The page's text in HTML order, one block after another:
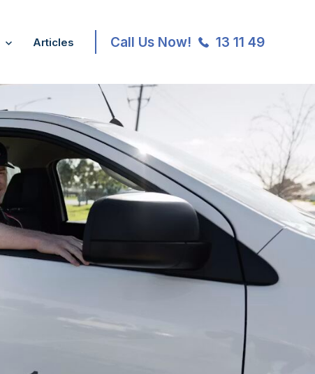
Articles Call Us Now! 13 11 49